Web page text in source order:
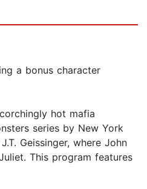
a bonus character
hot mafia
series by New York
Geissinger, where John
This program features